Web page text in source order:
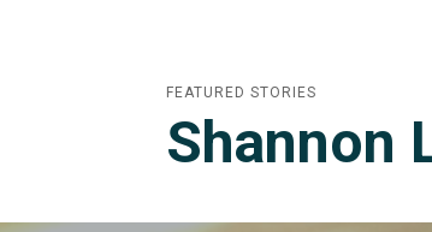
FEATURED STORIES
Shannon